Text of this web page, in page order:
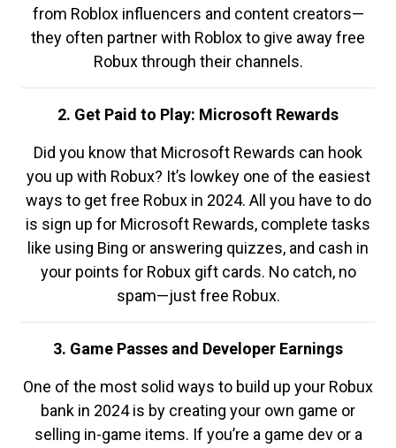
from Roblox influencers and content creators—
they often partner with Roblox to give away free
Robux through their channels.
2. Get Paid to Play: Microsoft Rewards
Did you know that Microsoft Rewards can hook
you up with Robux? It’s lowkey one of the easiest
ways to get free Robux in 2024. All you have to do
is sign up for Microsoft Rewards, complete tasks
like using Bing or answering quizzes, and cash in
your points for Robux gift cards. No catch, no
spam—just free Robux.
3. Game Passes and Developer Earnings
One of the most solid ways to build up your Robux
bank in 2024 is by creating your own game or
selling in-game items. If you’re a game dev or a